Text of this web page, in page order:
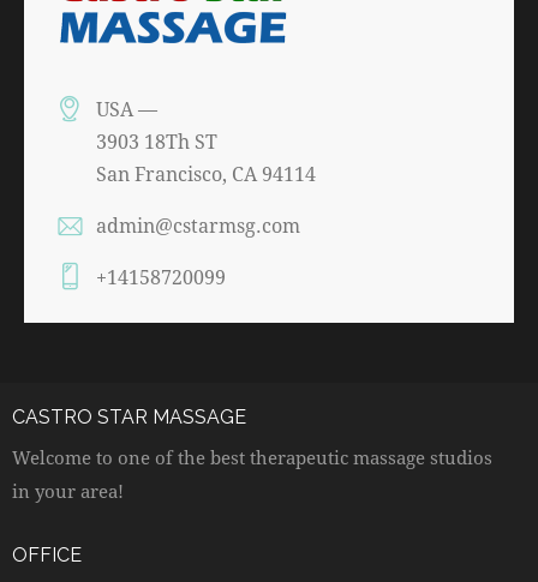
USA —
3903 18Th ST
San Francisco, CA 94114
admin@cstarmsg.com
+14158720099
CASTRO STAR MASSAGE
Welcome to one of the best therapeutic massage studios
in your area!
OFFICE